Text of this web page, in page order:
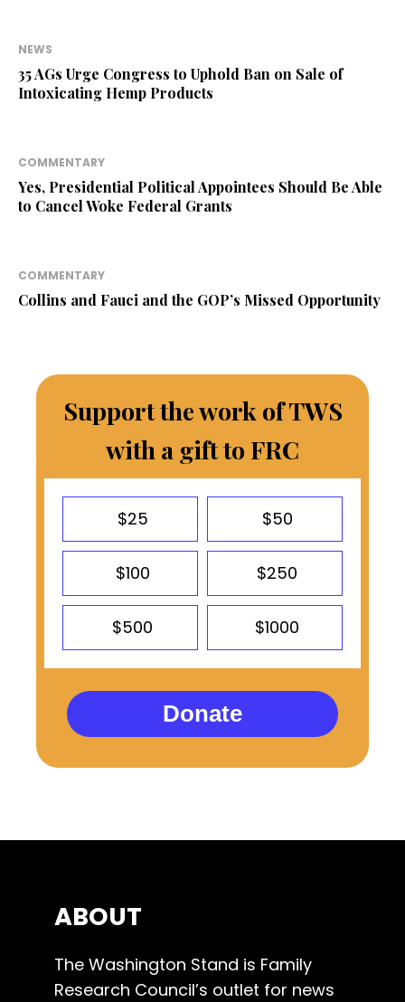
NEWS
35 AGs Urge Congress to Uphold Ban on Sale of
Intoxicating Hemp Products
COMMENTARY
Yes, Presidential Political Appointees Should Be Able
to Cancel Woke Federal Grants
COMMENTARY
Collins and Fauci and the GOP’s Missed Opportunity
Support the work of TWS
with a gift to FRC
$25 $50
$100 $250
$500 $1000
Donate
ABOUT
The Washington Stand is Family
Research Council’s outlet for news